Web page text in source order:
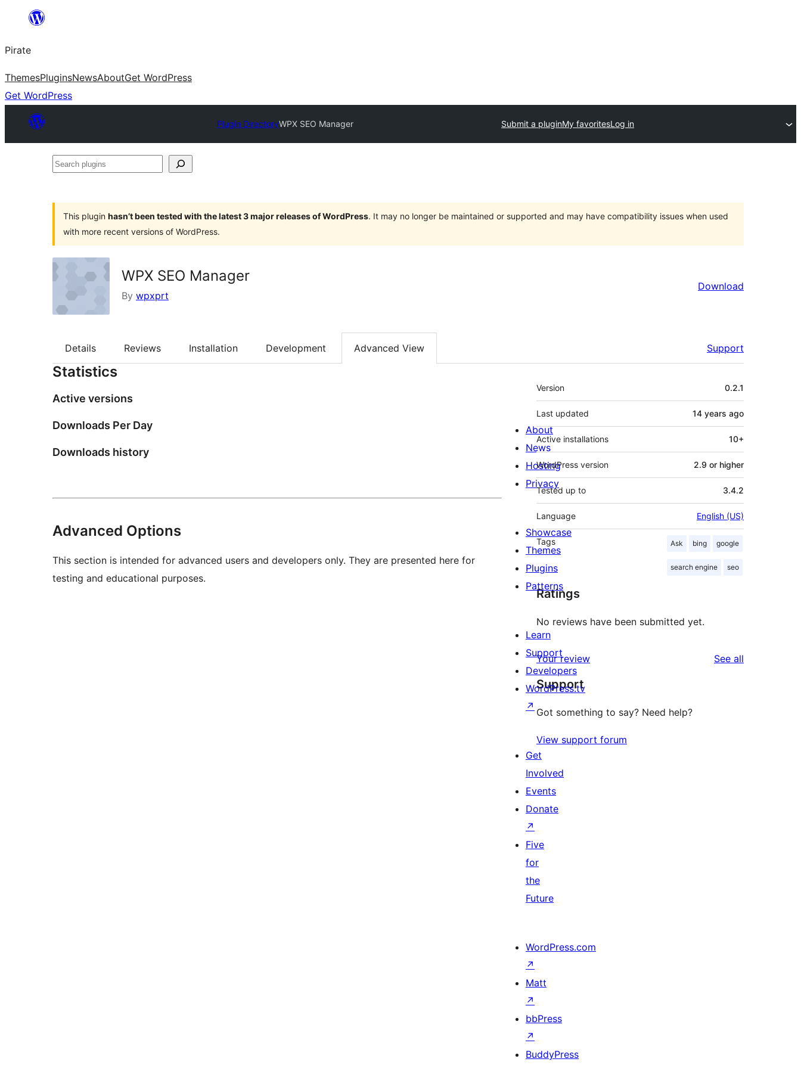
content
Pirate
ThemesPluginsNewsAboutGet WordPress
Get WordPress
Plugin DirectoryWPX SEO Manager Submit a pluginMy favoritesLog in
Search
This plugin hasn’t been tested with the latest 3 major releases of WordPress. It may no longer be maintained or supported and may have compatibility issues when used
with more recent versions of WordPress.
WPX SEO Manager
By wpxprt
Download
Details Reviews Installation Development Advanced View Support
Statistics
Active versions
Downloads Per Day
Downloads history
Advanced Options
This section is intended for advanced users and developers only. They are presented here for
testing and educational purposes.
Meta
Version 0.2.1
Last updated 14 years ago
Active installations 10+
WordPress version 2.9 or higher
Tested up to 3.4.2
Language English (US)
Tags Ask bing google
search engine seo
Ratings
No reviews have been submitted yet.
Your review See all
Support
Got something to say? Need help?
View support forum
About
News
Hosting
Privacy
Showcase
Themes
Plugins
Patterns
Learn
Support
Developers
WordPress.tv
↗
Get
Involved
Events
Donate
↗
Five
for
the
Future
WordPress.com
↗
Matt
↗
bbPress
↗
BuddyPress